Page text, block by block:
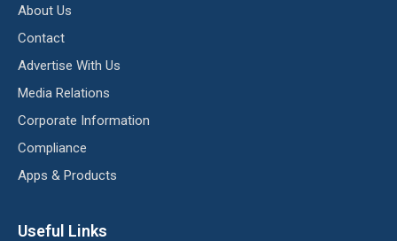
About Us
Contact
Advertise With Us
Media Relations
Corporate Information
Compliance
Apps & Products
Useful Links